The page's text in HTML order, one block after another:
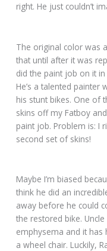
right. He just couldn’t
The original color was
that until after it was
did the paint job on it
He’s a talented painter
his stunt bikes. One of
skins off my Fatboy
paint job. Problem is: I
second set of skins!
Maybe I’m biased
think he did an
away before he could
the restored bike.
emphysema and it
a wheel chair. Luckily,